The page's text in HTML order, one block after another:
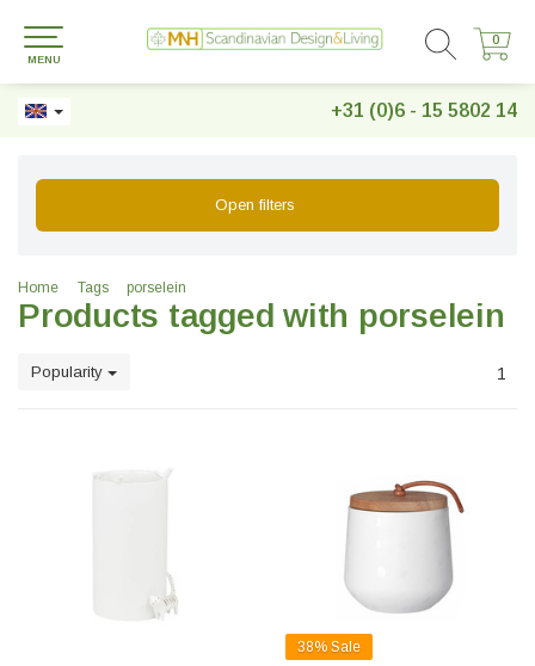
+31 (0)6 - 15 5802 14
0
0
MENU
Open filters
Home Tags porselein
Products tagged with porselein
Popularity 1
38% Sale